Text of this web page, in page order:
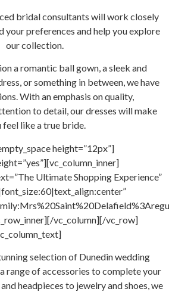
bridal consultants will work closely
your preferences and help you explore
our collection.
a romantic ball gown, a sleek and
or something in between, we have
With an emphasis on quality,
to detail, our dresses will make
feel like a true bride.
height=”12px”]
Ultimate Shopping Experience”
vc_column][/vc_row]
selection of Dunedin wedding
range of accessories to complete your
headpieces to jewelry and shoes, we